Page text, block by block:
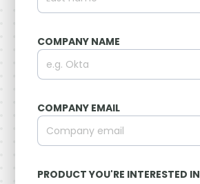
COMPANY NAME
COMPANY EMAIL
PRODUCT YOU'RE INTERESTED IN